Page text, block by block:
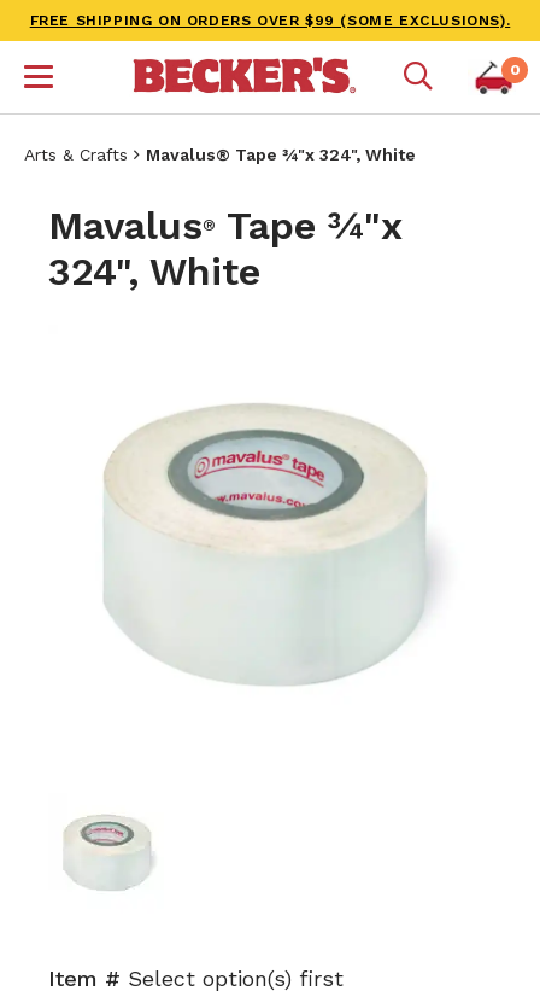
FREE SHIPPING ON ORDERS OVER $99 (SOME EXCLUSIONS).
0
Arts & Crafts Mavalus® Tape ¾"x 324", White
Mavalus®
Tape ¾"x
324", White
Item # Select option(s) first